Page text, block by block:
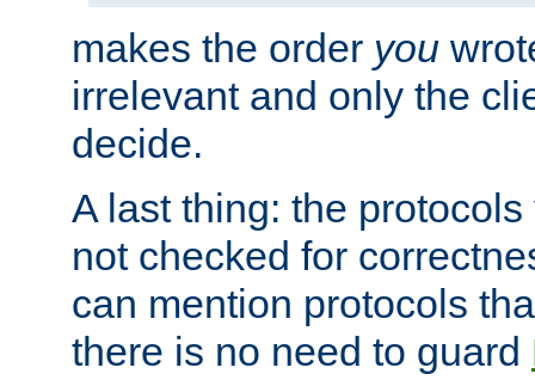
makes the order you
irrelevant and only the
decide.
A last thing: the
not checked for
can mention protocols
there is no need to guard